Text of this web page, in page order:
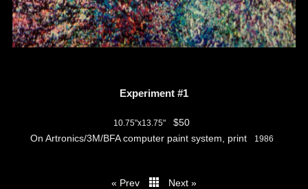
Experiment #1
10.75"x13.75"
$50
On Artronics/3M/BFA computer paint system, print
1986
« Prev Next »